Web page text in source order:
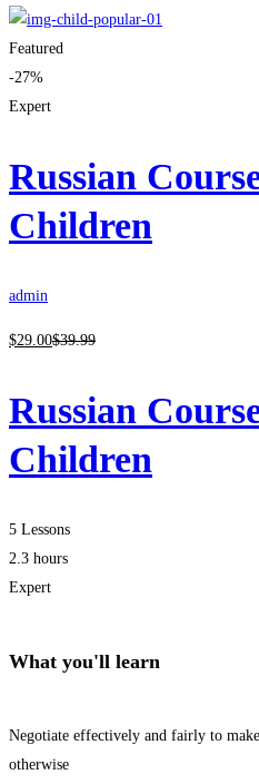
Featured
-27%
Expert
Russian
Children
admin
$29.00$39.99
Russian
Children
5 Lessons
2.3 hours
Expert
What you'll learn
Negotiate effectively and fairly to
otherwise